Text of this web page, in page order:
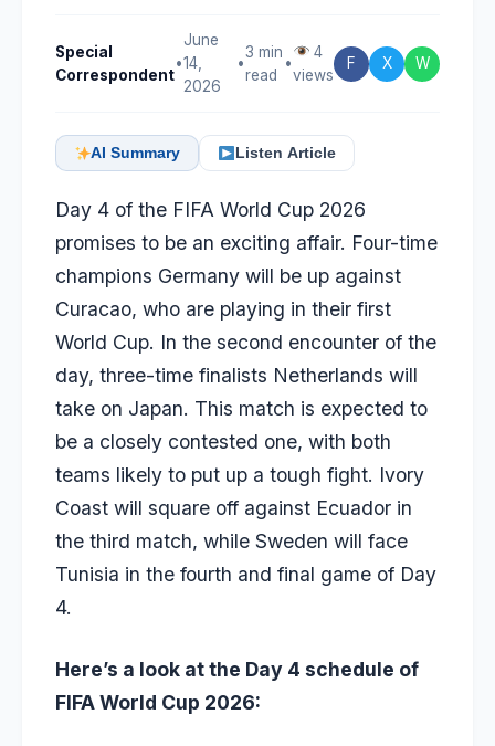
Special
Correspondent
•
June
14,
2026
•
3 min
read
•
4
views
F X W
AI Summary Listen Article
Day 4 of the FIFA World Cup 2026
promises to be an exciting affair. Four-time
champions Germany will be up against
Curacao, who are playing in their first
World Cup. In the second encounter of the
day, three-time finalists Netherlands will
take on Japan. This match is expected to
be a closely contested one, with both
teams likely to put up a tough fight. Ivory
Coast will square off against Ecuador in
the third match, while Sweden will face
Tunisia in the fourth and final game of Day
4.
Here’s a look at the Day 4 schedule of
FIFA World Cup 2026: